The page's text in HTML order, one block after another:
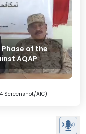
of the
AQAP
Screenshot/AIC)